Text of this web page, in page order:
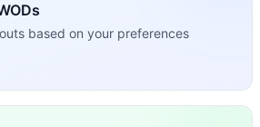
based on your preferences